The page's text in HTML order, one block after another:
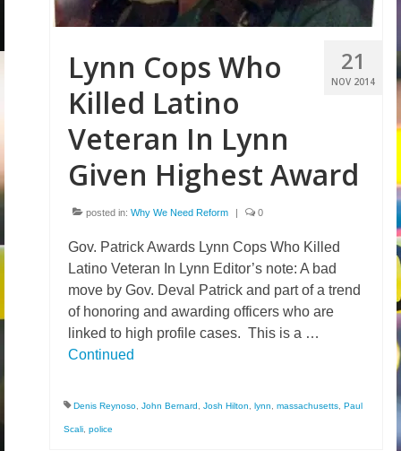
News – City Level
Police Decertification in MA
Pending State Legislation
News – State Level
Federal
News – Federal Level
Research
News – Research
Video
21
NOV 2014
Lynn Cops Who
Killed Latino
Veteran In Lynn
Given Highest Award
posted in: Why We Need Reform | 0
Gov. Patrick Awards Lynn Cops Who Killed
Latino Veteran In Lynn Editor’s note: A bad
move by Gov. Deval Patrick and part of a trend
of honoring and awarding officers who are
linked to high profile cases. This is a …
Continued
Denis Reynoso John Bernard Josh Hilton lynn massachusetts Paul
Scali police